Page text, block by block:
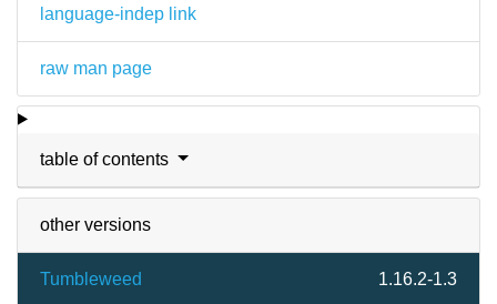
language-indep link
raw man page
table of contents
other versions
Tumbleweed 1.16.2-1.3